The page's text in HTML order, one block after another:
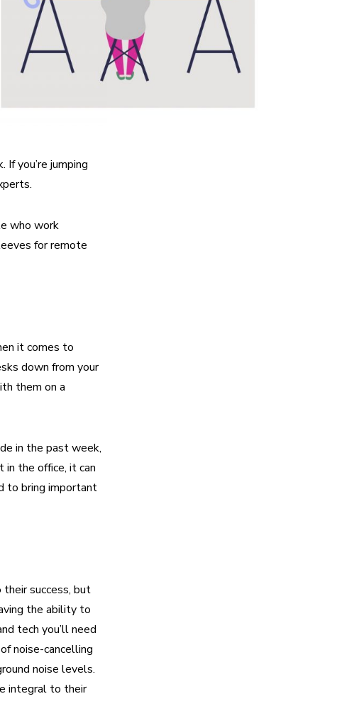
you’re jumping
who work
for remote
it comes to
down from your
them on a
in the past week,
in the office, it can
to bring important
success, but
the ability to
tech you’ll need
noise-cancelling
noise levels.
integral to their